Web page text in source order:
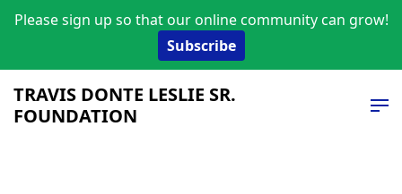
Please sign up so that our online community can grow!
Subscribe
TRAVIS DONTE LESLIE SR.
FOUNDATION